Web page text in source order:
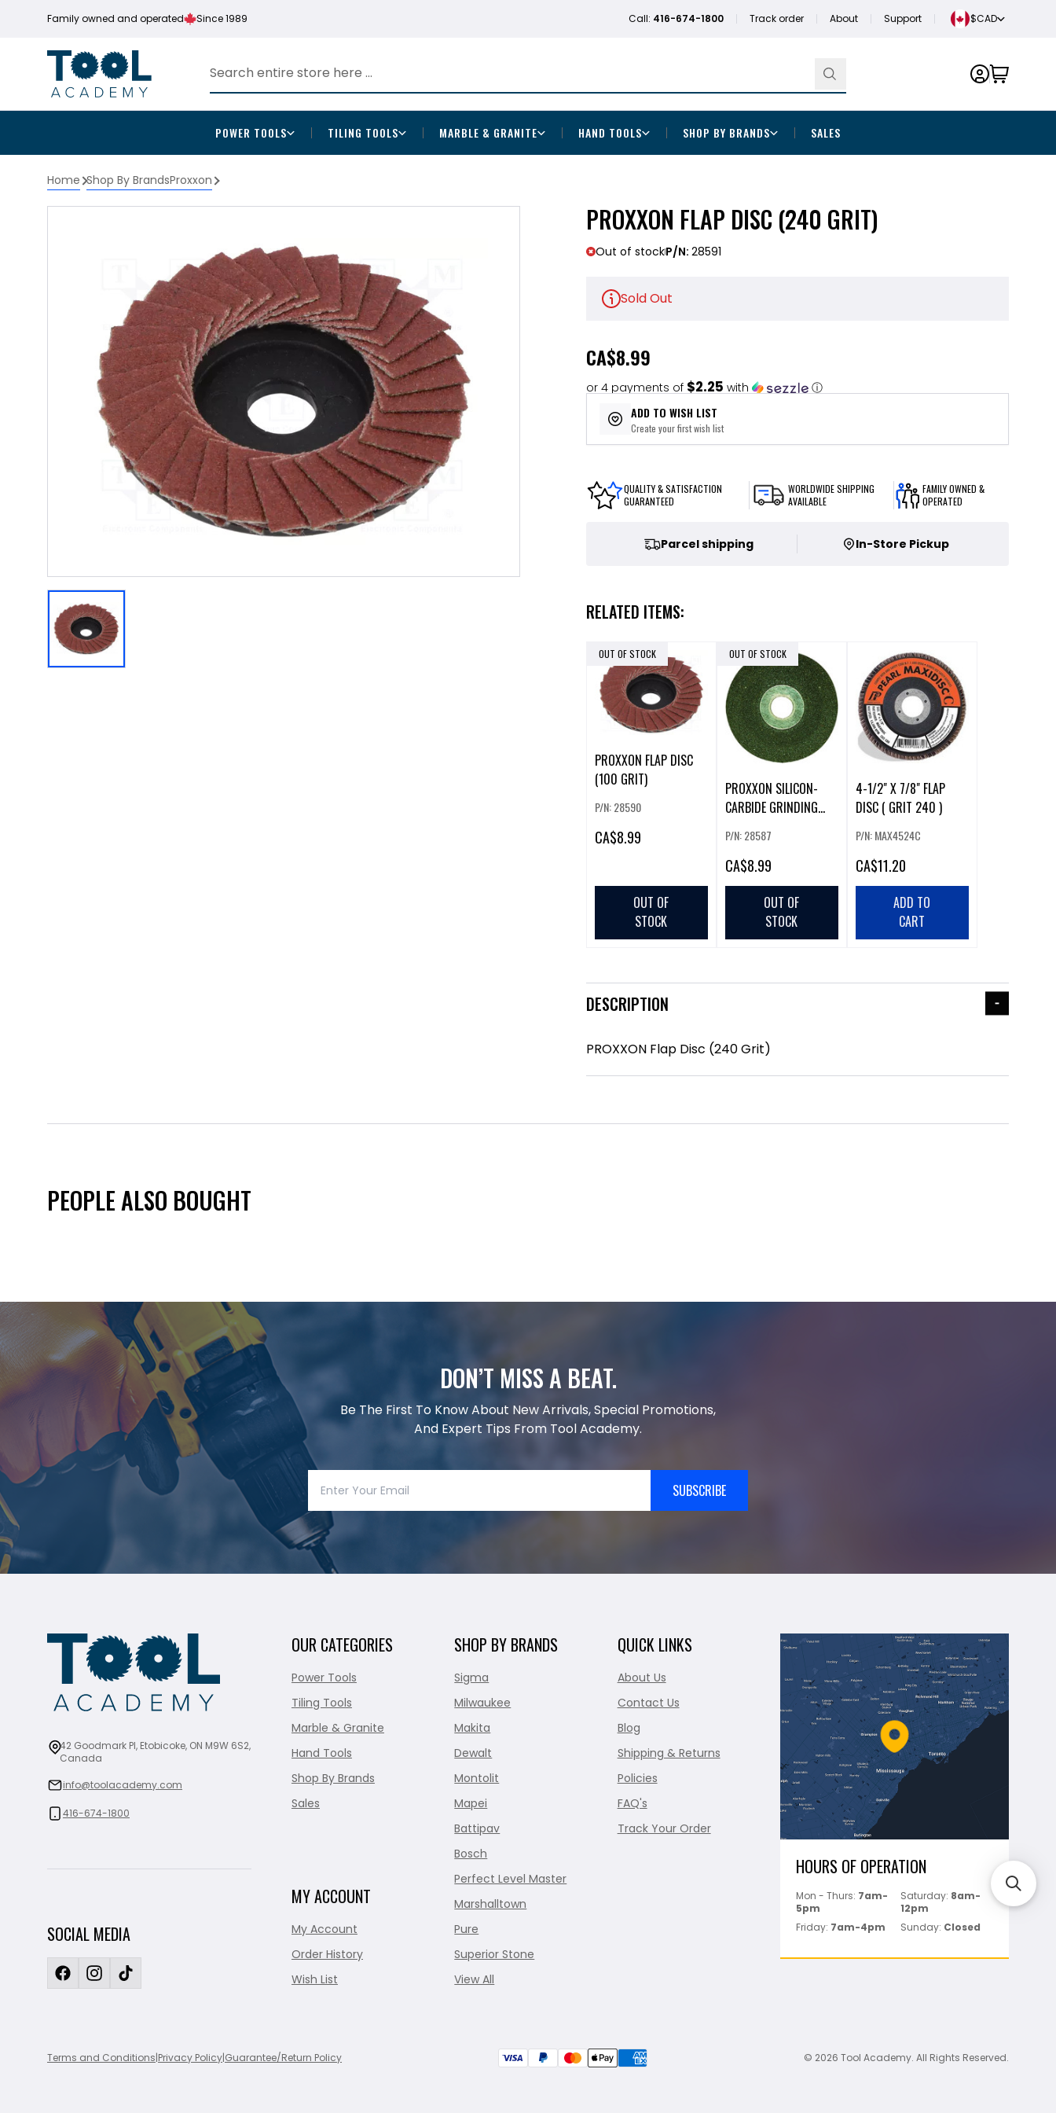
Family owned and operated Since 1989 Call: 416-674-1800 Track order About Support $CAD
POWER TOOLS TILING TOOLS MARBLE & GRANITE HAND TOOLS SHOP BY BRANDS SALES
Home Shop By BrandsProxxon
PROXXON FLAP DISC (240 GRIT)
Out of stockP/N: 28591
Sold Out
CA$8.99
or 4 payments of $2.25 with ⓘ
ADD TO WISH LIST
Create your first wish list
QUALITY & SATISFACTION
GUARANTEED
WORLDWIDE SHIPPING
AVAILABLE
FAMILY OWNED &
OPERATED
Parcel shipping In-Store Pickup
RELATED ITEMS:
OUT OF STOCK
PROXXON FLAP DISC
(100 GRIT)
P/N: 28590
CA$8.99
OUT OF
STOCK
OUT OF STOCK
PROXXON SILICON-
CARBIDE GRINDING
P/N: 28587
CA$8.99
OUT OF
STOCK
4-1/2" X 7/8" FLAP
DISC ( GRIT 240 )
P/N: MAX4524C
CA$11.20
ADD TO
CART
DESCRIPTION
PROXXON Flap Disc (240 Grit)
PEOPLE ALSO BOUGHT
DON’T MISS A BEAT.
Be The First To Know About New Arrivals, Special Promotions,
And Expert Tips From Tool Academy.
SUBSCRIBE
42 Goodmark Pl, Etobicoke, ON M9W 6S2,
Canada
info@toolacademy.com
416-674-1800
SOCIAL MEDIA
OUR CATEGORIES
Power Tools
Tiling Tools
Marble & Granite
Hand Tools
Shop By Brands
Sales
MY ACCOUNT
My Account
Order History
Wish List
SHOP BY BRANDS
Sigma
Milwaukee
Makita
Dewalt
Montolit
Mapei
Battipav
Bosch
Perfect Level Master
Marshalltown
Pure
Superior Stone
View All
QUICK LINKS
About Us
Contact Us
Blog
Shipping & Returns
Policies
FAQ's
Track Your Order
HOURS OF OPERATION
Mon - Thurs: 7am-
5pm
Saturday: 8am-
12pm
Friday: 7am-4pm Sunday: Closed
Terms and Conditions|Privacy Policy|Guarantee/Return Policy © 2026 Tool Academy. All Rights Reserved.